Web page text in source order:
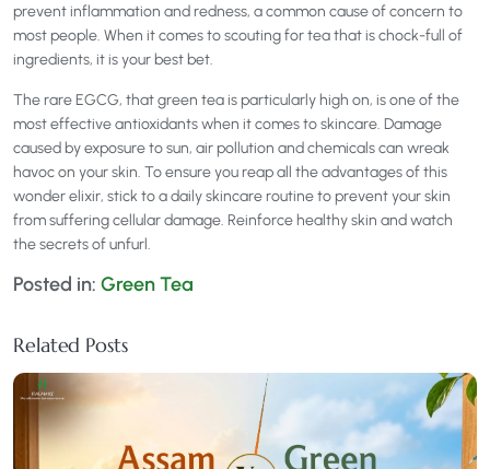
prevent inflammation and redness, a common cause of concern to
most people. When it comes to scouting for tea that is chock-full of
ingredients, it is your best bet.
The rare EGCG, that green tea is particularly high on, is one of the
most effective antioxidants when it comes to skincare. Damage
caused by exposure to sun, air pollution and chemicals can wreak
havoc on your skin. To ensure you reap all the advantages of this
wonder elixir, stick to a daily skincare routine to prevent your skin
from suffering cellular damage. Reinforce healthy skin and watch
the secrets of unfurl.
Posted in: Green Tea
Related Posts